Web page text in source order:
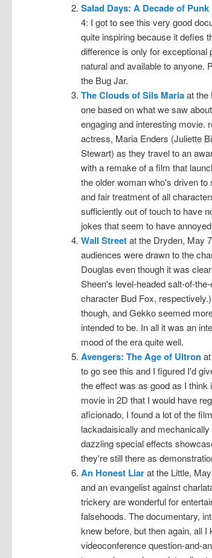
Salad Days: A Decade of
4: I got to see this very good
quite inspiring because it defies
difference is only for
natural and available to anyone.
the Bug Jar.
The Clouds of Sils Mariaat the
one based on what we saw
engaging and interesting movie.
actress, Maria Enders (Juliette
Stewart) as they travel to an
with a remake of a film that
the older woman who's driven
and fair treatment of all
sufficiently out of touch to have
jokes that seem to have
Wall Streetat the Dryden, May
audiences were drawn to the
Douglas even though it was
Sheen's level-headed salt-of-
character Bud Fox,
though, and Gekko seemed
intended to be. In all it was an
mood of the era quite well.
Avengers: The Age of Ultronat
to go see this and I figured I'd
the effect was as good as I think
movie in 2D that I would have
aficionado, I found a lot of the
lackadaisically and
dazzling special effects
they're still there as
An Honest Liarat the Little,
and an evangelist against
trickery are wonderful for
falsehoods. The documentary,
knew before, but then again, all
videoconference question-and-